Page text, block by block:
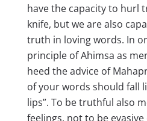
have the capacity to hurl
knife, but we are also
truth in loving words. In
principle of Ahimsa as
heed the advice of
of your words should fall
lips”. To be truthful also
feelings, not to be evasive